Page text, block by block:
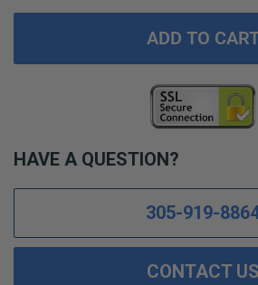
ADD TO
HAVE A QUESTION?
305-919-
CONTACT US